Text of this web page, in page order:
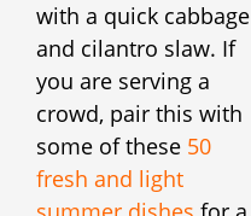
with a quick cabbage
and cilantro slaw. If
you are serving a
crowd, pair this with
some of these 50
fresh and light